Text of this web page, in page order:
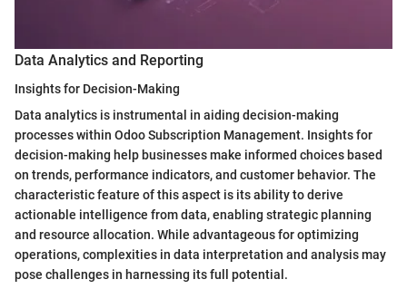
Data Analytics and Reporting
Insights for Decision-Making
Data analytics is instrumental in aiding decision-making
processes within Odoo Subscription Management. Insights for
decision-making help businesses make informed choices based
on trends, performance indicators, and customer behavior. The
characteristic feature of this aspect is its ability to derive
actionable intelligence from data, enabling strategic planning
and resource allocation. While advantageous for optimizing
operations, complexities in data interpretation and analysis may
pose challenges in harnessing its full potential.